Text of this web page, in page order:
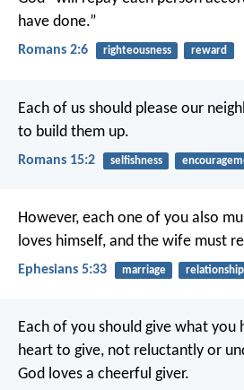
have done.”
Romans 2:6 righteousness reward
Each of us should please our
to build them up.
Romans 15:2 selfishness
However, each one of you also
loves himself, and the wife must
Ephesians 5:33 marriage
Each of you should give what you
heart to give, not reluctantly or
God loves a cheerful giver.